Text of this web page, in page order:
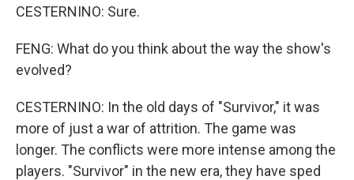
CESTERNINO: Sure.
FENG: What do you think about the way the show's
evolved?
CESTERNINO: In the old days of "Survivor," it was
more of just a war of attrition. The game was
longer. The conflicts were more intense among the
players. "Survivor" in the new era, they have sped